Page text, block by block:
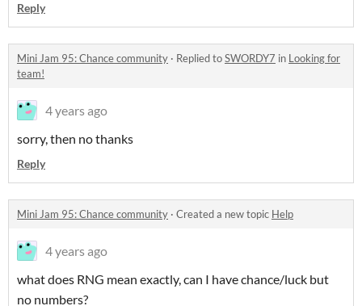
Reply
Mini Jam 95: Chance community · Replied toSWORDY7 in Looking for
team!
4 years ago
sorry, then no thanks
Reply
Mini Jam 95: Chance community · Created a new topic Help
4 years ago
what does RNG mean exactly, can I have chance/luck but
no numbers?